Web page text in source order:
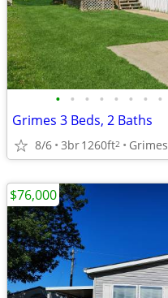
• • • • • • • •
Grimes 3 Beds, 2 Baths
8/6 3br1260ft2 Grimes
$76,000